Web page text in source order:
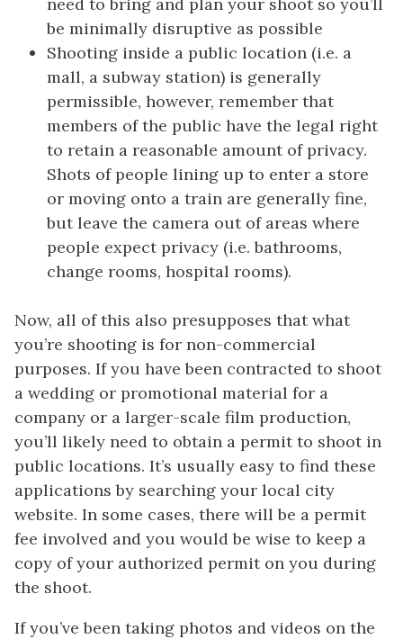
be minimally disruptive as possible
Shooting inside a public location (i.e. a
mall, a subway station) is generally
permissible, however, remember that
members of the public have the legal right
to retain a reasonable amount of privacy.
Shots of people lining up to enter a store
or moving onto a train are generally fine,
but leave the camera out of areas where
people expect privacy (i.e. bathrooms,
change rooms, hospital rooms).
Now, all of this also presupposes that what
you’re shooting is for non-commercial
purposes. If you have been contracted to shoot
a wedding or promotional material for a
company or a larger-scale film production,
you’ll likely need to obtain a permit to shoot in
public locations. It’s usually easy to find these
applications by searching your local city
website. In some cases, there will be a permit
fee involved and you would be wise to keep a
copy of your authorized permit on you during
the shoot.
If you’ve been taking photos and videos on the